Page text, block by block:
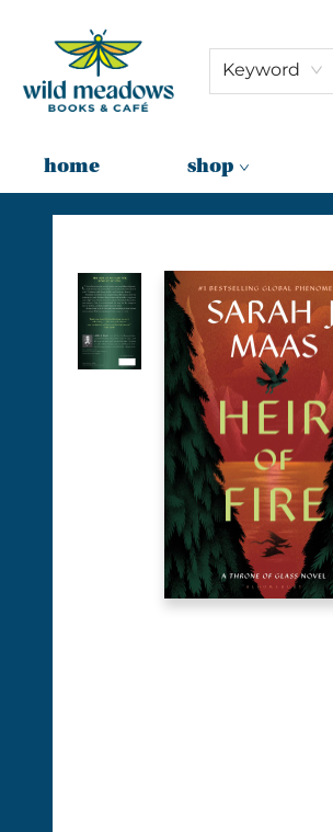
Keyword
home shop
Wild Meadows Books & Cafe